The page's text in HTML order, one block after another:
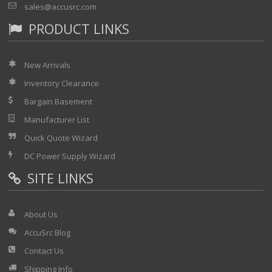
sales@accusrc.com
PRODUCT LINKS
New Arrivals
Inventory Clearance
Bargain Basement
Manufacturer List
Quick Quote Wizard
DC Power Supply Wizard
SITE LINKS
About Us
AccuSrc Blog
Contact Us
Shipping Info